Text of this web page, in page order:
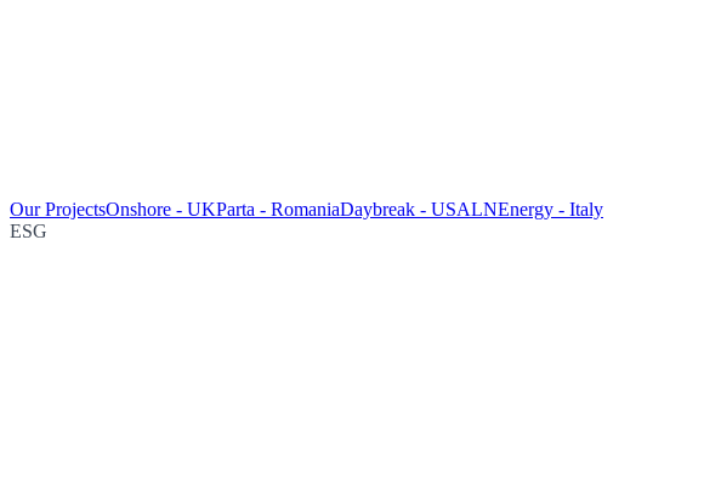
Our ProjectsOnshore - UKParta - RomaniaDaybreak - USALNEnergy - Italy
ESG